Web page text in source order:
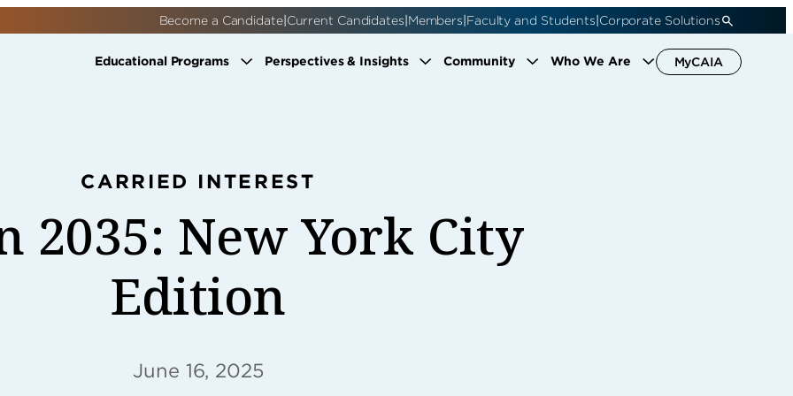
Become a Candidate|Current Candidates|Members|Faculty and Students|Corporate Solutions
Educational Programs Perspectives & Insights Community Who We Are MyCAIA
CARRIED INTEREST
2035: New York City
Edition
June 16, 2025